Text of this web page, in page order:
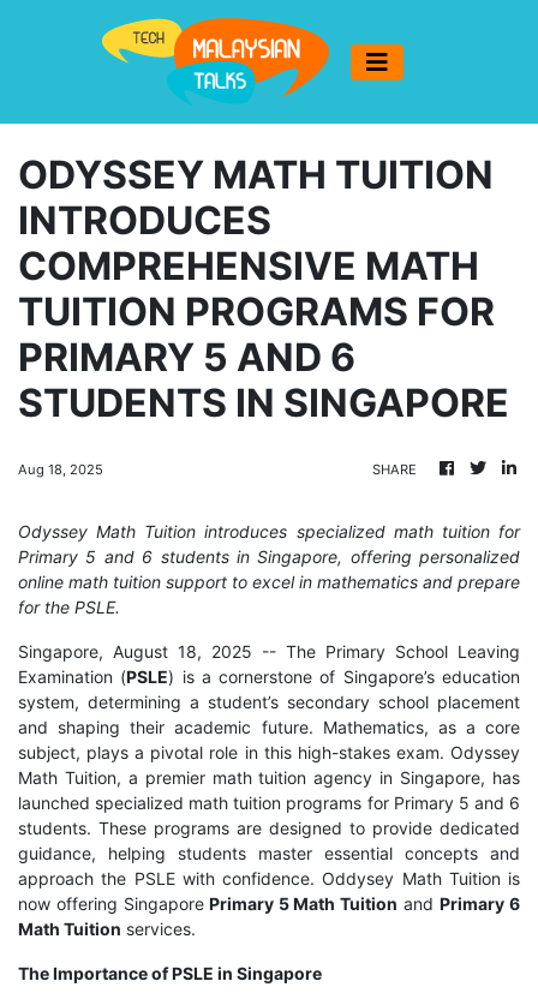
ODYSSEY MATH TUITION
INTRODUCES
COMPREHENSIVE MATH
TUITION PROGRAMS FOR
PRIMARY 5 AND 6
STUDENTS IN SINGAPORE
Aug 18, 2025 SHARE
Odyssey Math Tuition introduces specialized math tuition for
Primary 5 and 6 students in Singapore, offering personalized
online math tuition support to excel in mathematics and prepare
for the PSLE.
Singapore, August 18, 2025 -- The Primary School Leaving
Examination (PSLE) is a cornerstone of Singapore’s education
system, determining a student’s secondary school placement
and shaping their academic future. Mathematics, as a core
subject, plays a pivotal role in this high-stakes exam. Odyssey
Math Tuition, a premier math tuition agency in Singapore, has
launched specialized math tuition programs for Primary 5 and 6
students. These programs are designed to provide dedicated
guidance, helping students master essential concepts and
approach the PSLE with confidence. Oddysey Math Tuition is
now offering Singapore Primary 5 Math Tuition andPrimary 6
Math Tuition services.
The Importance of PSLE in Singapore